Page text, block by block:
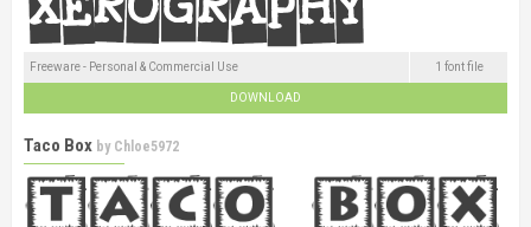
Freeware - Personal & Commercial Use 1 font file
DOWNLOAD
Taco Box by Chloe5972